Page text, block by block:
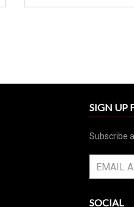
SIGN UP
Subscribe
SOCIAL